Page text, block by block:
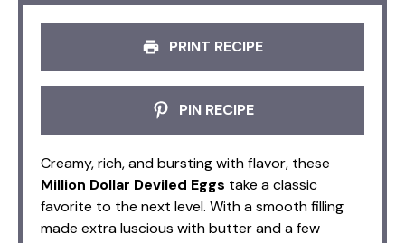
PRINT RECIPE
PIN RECIPE
Creamy, rich, and bursting with flavor, these
Million Dollar Deviled Eggs take a classic
favorite to the next level. With a smooth filling
made extra luscious with butter and a few